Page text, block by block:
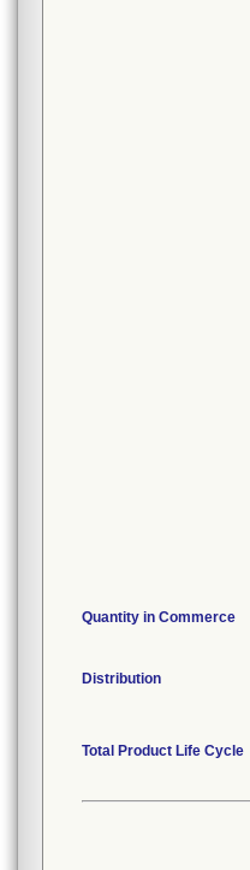
Quantity in Commerce
Distribution
Total Product Life Cycle